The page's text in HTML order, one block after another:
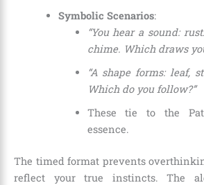
Symbolic Scenarios:
“You hear a sound:
chime. Which draws
“A shape forms: leaf,
Which do you follow?”
These tie to the
essence.
The timed format prevents
reflect your true instincts. The